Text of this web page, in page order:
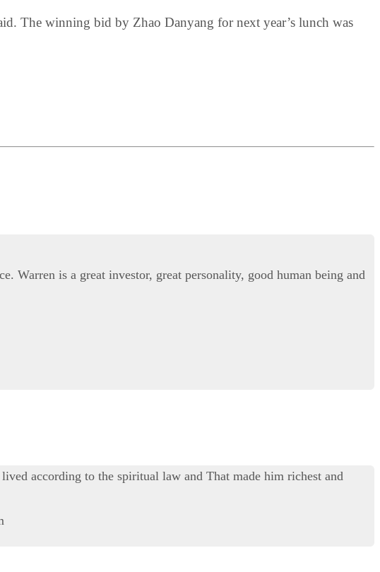
The winning bid by Zhao Danyang for next year’s lunch was
Warren is a great investor, great personality, good human being and
according to the spiritual law and That made him richest and